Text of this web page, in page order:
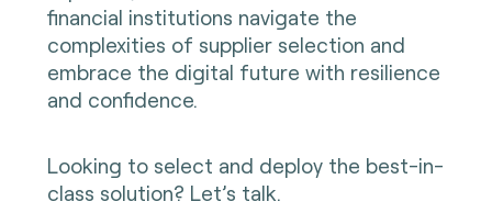
financial institutions navigate the
complexities of supplier selection and
embrace the digital future with resilience
and confidence.
Looking to select and deploy the best-in-
class solution? Let’s talk.